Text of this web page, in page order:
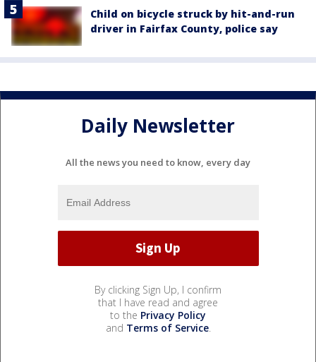
Child on bicycle struck by hit-and-run
driver in Fairfax County, police say
Daily Newsletter
All the news you need to know, every day
By clicking Sign Up, I confirm
that I have read and agree
to the Privacy Policy
and Terms of Service.